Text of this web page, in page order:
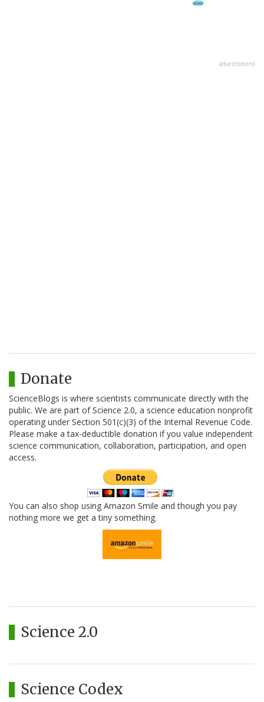
advertisment
Donate
ScienceBlogs is where scientists communicate directly with the
public. We are part of Science 2.0, a science education nonprofit
operating under Section 501(c)(3) of the Internal Revenue Code.
Please make a tax-deductible donation if you value independent
science communication, collaboration, participation, and open
access.
You can also shop using Amazon Smile and though you pay
nothing more we get a tiny something.
Science 2.0
Science Codex